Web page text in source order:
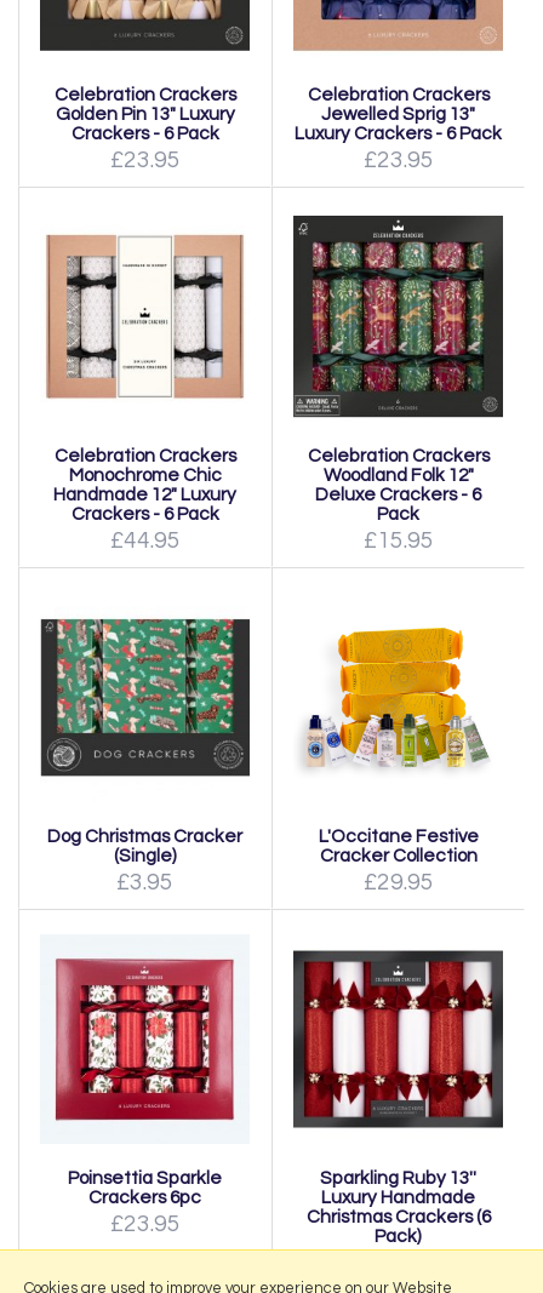
Celebration Crackers
Golden Pin 13" Luxury
Crackers - 6 Pack
£23.95
Celebration Crackers
Jewelled Sprig 13"
Luxury Crackers - 6 Pack
£23.95
Celebration Crackers
Monochrome Chic
Handmade 12" Luxury
Crackers - 6 Pack
£44.95
Celebration Crackers
Woodland Folk 12"
Deluxe Crackers - 6
Pack
£15.95
Dog Christmas Cracker
(Single)
£3.95
L'Occitane Festive
Cracker Collection
£29.95
Poinsettia Sparkle
Crackers 6pc
£23.95
Sparkling Ruby 13''
Luxury Handmade
Christmas Crackers (6
Pack)
Cookies are used to improve your experience on our Website